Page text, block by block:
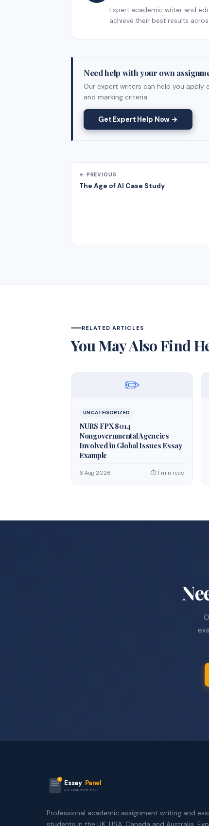
Expert academic writer and
achieve their best results
Need help with your own
Our expert writers can help you
and marking criteria.
Get Expert Help Now →
← PREVIOUS
The Age of AI Case Study
RELATED ARTICLES
You May Also Find
✏️
UNCATEGORIZED
NURS FPX 8014
Nongovernmental Agencies
Involved in Global Issues Essay
Example
6 Aug 2026 ⏱ 1 min read
Essay Panel
ASSIGNMENT HELP
Professional academic assignment writing and
students in the UK, USA, Canada and Australia.